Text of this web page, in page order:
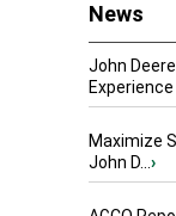
News
John
Experience
Maximize
John D...›